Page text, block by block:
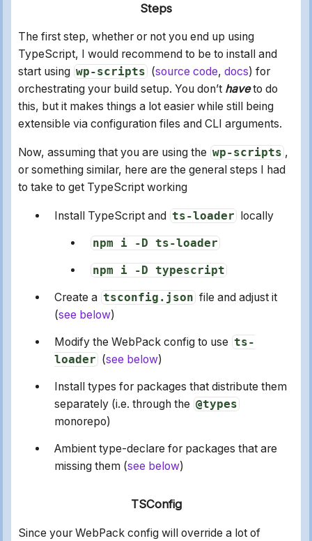
Steps
The first step, whether or not you end up using
TypeScript, I would recommend to be to install and
start using wp-scripts (source code, docs) for
orchestrating your build setup. You don’t haveto do
this, but it makes things a lot easier while still being
extensible via configuration files and CLI arguments.
Now, assuming that you are using the wp-scripts ,
or something similar, here are the general steps I had
to take to get TypeScript working
Install TypeScript and ts-loader locally
npm i -D ts-loader
npm i -D typescript
Create a tsconfig.json file and adjust it
(see below)
Modify the WebPack config to use ts-
loader (see below)
Install types for packages that distribute them
separately (i.e. through the @types
monorepo)
Ambient type-declare for packages that are
missing them (see below)
TSConfig
Since your WebPack config will override a lot of